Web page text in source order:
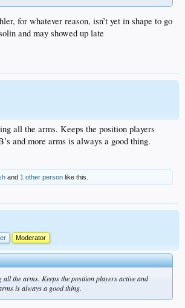
for whatever reason, isn’t yet in shape to go
and may showed up late
all the arms. Keeps the position players
and more arms is always a good thing.
and 1 other person like this.
Moderator
the arms. Keeps the position players active and
is always a good thing.